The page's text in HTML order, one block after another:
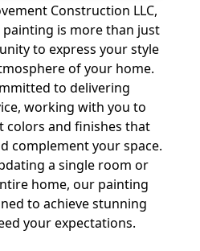
Construction LLC,
is more than just
to express your style
of your home.
to delivering
working with you to
colors and finishes that
complement your space.
a single room or
home, our painting
to achieve stunning
your expectations.